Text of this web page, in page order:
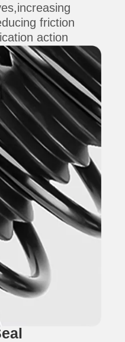
friction
action